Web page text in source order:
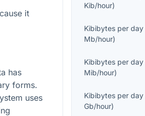
it
has
forms.
uses
Kib/hour)
Kibibytes per day
Mb/hour)
Kibibytes per day
Mib/hour)
Kibibytes per day
Gb/hour)